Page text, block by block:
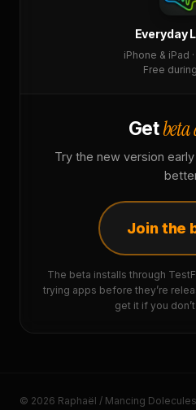
Everyday
iPhone & iPad
Free
Getbeta
Try the new version
Join the
The beta installs through
trying apps before they’re
get it if you
© 2026 Raphaël / Mancing Dolecules